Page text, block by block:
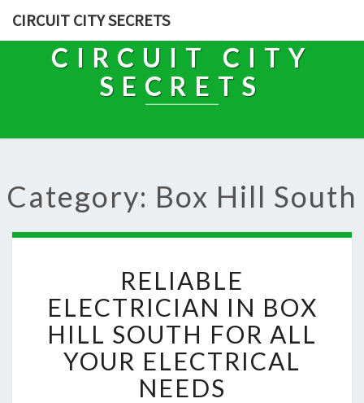
CIRCUIT CITY SECRETS
CIRCUIT CITY
SECRETS
Category: Box Hill South
E
L
I
A
B
L
E
RELIABLE
ELECTRICIAN IN BOX
HILL SOUTH FOR ALL
YOUR ELECTRICAL
NEEDS